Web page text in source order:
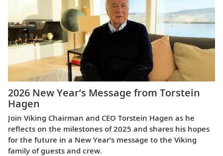
2026 New Year’s Message from Torstein
Hagen
Join Viking Chairman and CEO Torstein Hagen as he
reflects on the milestones of 2025 and shares his hopes
for the future in a New Year’s message to the Viking
family of guests and crew.